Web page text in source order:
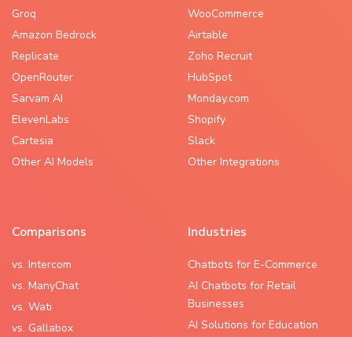
Groq
Amazon Bedrock
Replicate
OpenRouter
Sarvam AI
ElevenLabs
Cartesia
Other AI Models
WooCommerce
Airtable
Zoho Recruit
HubSpot
Monday.com
Shopify
Slack
Other Integrations
Comparisons
vs. Intercom
vs. ManyChat
vs. Wati
vs. Gallabox
Industries
Chatbots for E-Commerce
AI Chatbots for Retail
Businesses
AI Solutions for Education